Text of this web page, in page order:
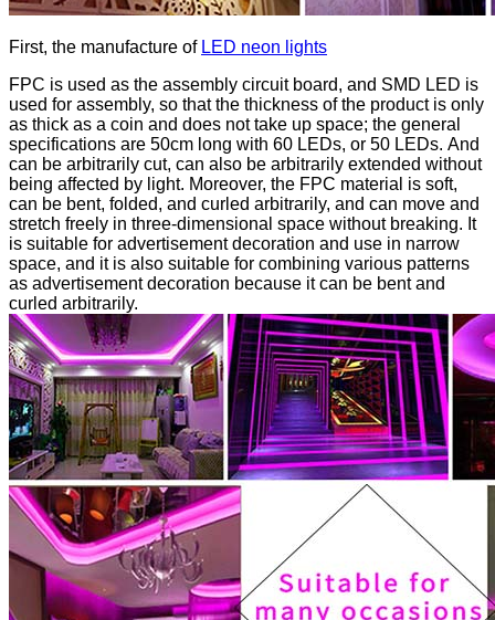
First, the manufacture of LED neon lights
FPC is used as the assembly circuit board, and SMD LED is
used for assembly, so that the thickness of the product is only
as thick as a coin and does not take up space; the general
specifications are 50cm long with 60 LEDs, or 50 LEDs. And
can be arbitrarily cut, can also be arbitrarily extended without
being affected by light. Moreover, the FPC material is soft,
can be bent, folded, and curled arbitrarily, and can move and
stretch freely in three-dimensional space without breaking. It
is suitable for advertisement decoration and use in narrow
space, and it is also suitable for combining various patterns
as advertisement decoration because it can be bent and
curled arbitrarily.